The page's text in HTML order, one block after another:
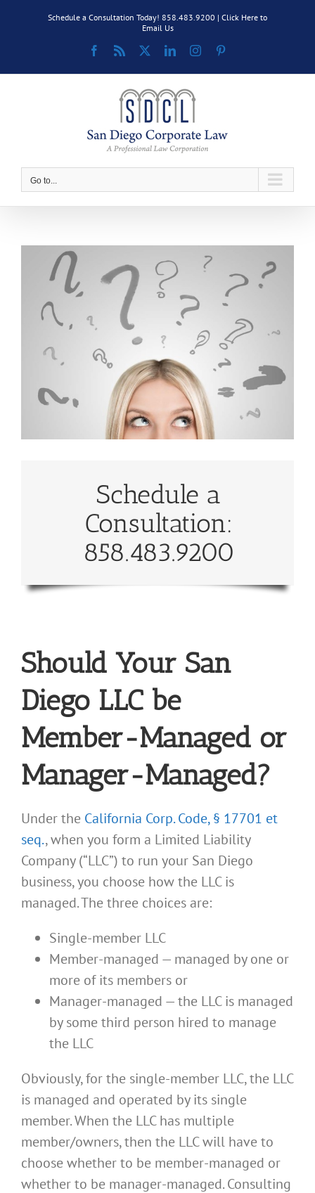
Schedule a Consultation Today! 858.483.9200 | Click Here to
Email Us
Facebook
Rss LinkedInInstagram
Go to...
Larger
Image
Schedule a
Consultation:
858.483.9200
Should Your San
Diego LLC be
Member-Managed or
Manager-Managed?
Under the California Corp. Code, § 17701 et
seq., when you form a Limited Liability
Company (“LLC”) to run your San Diego
business, you choose how the LLC is
managed. The three choices are:
Single-member LLC
Member-managed — managed by one or
more of its members or
Manager-managed — the LLC is managed
by some third person hired to manage
the LLC
Obviously, for the single-member LLC, the LLC
is managed and operated by its single
member. When the LLC has multiple
member/owners, then the LLC will have to
choose whether to be member-managed or
whether to be manager-managed. Consulting